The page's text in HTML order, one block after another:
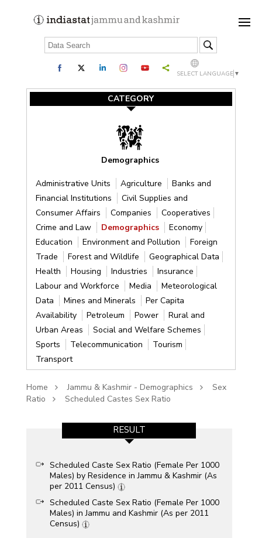
SELECT LANGUAGE ▼
CATEGORY
Demographics
Administrative Units Agriculture
Banks and
Financial Institutions
Civil Supplies and
Consumer Affairs
Companies
Cooperatives
Crime and Law
Demographics
Economy
Education
Environment and Pollution
Foreign
Trade
Forest and Wildlife
Geographical Data
Health
Housing Industries
Insurance
Labour and Workforce
Media
Meteorological
Data
Mines and Minerals
Per Capita
Availability
Petroleum Power
Rural and
Urban Areas
Social and Welfare Schemes
Sports
Telecommunication
Tourism
Transport
Home Jammu & Kashmir - Demographics
Sex
Ratio
Scheduled Castes Sex Ratio
RESULT
Scheduled Caste Sex Ratio (Female Per 1000
Males) by Residence in Jammu & Kashmir (As
per 2011 Census)
Scheduled Caste Sex Ratio (Female Per 1000
Males) in Jammu and Kashmir (As per 2011
Census)